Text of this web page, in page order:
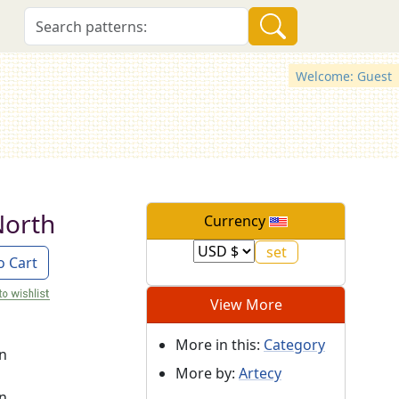
Welcome: Guest
Cart
Currency
View More
More in this: Category
More by: Artecy